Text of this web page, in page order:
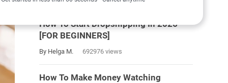
How To Start Dropshipping In 2026
[FOR BEGINNERS]
By Helga M. 692976 views
How To Make Money Watching